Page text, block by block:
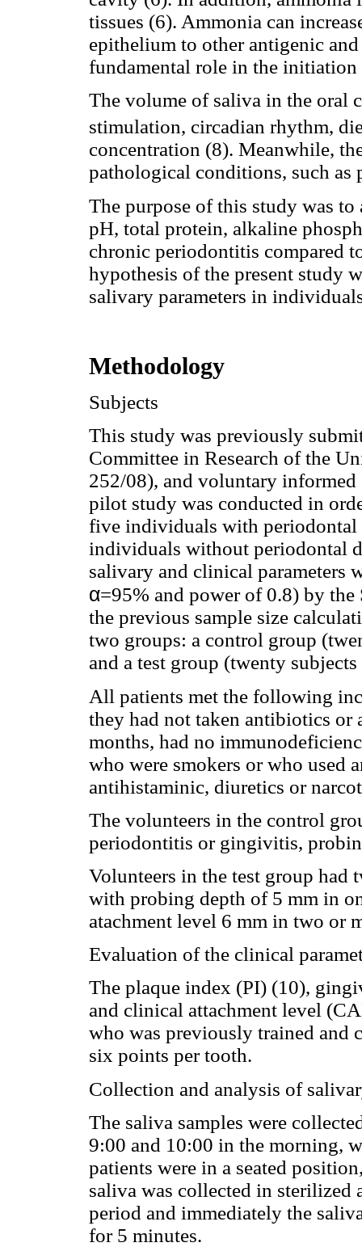
tissues (6). Ammonia can
epithelium to other antigenic
fundamental role in the
The volume of saliva in the oral
stimulation, circadian rhythm,
concentration (8). Meanwhile,
pathological conditions, such as
The purpose of this study was
pH, total protein, alkaline
chronic periodontitis compared
hypothesis of the present study
salivary parameters in
Methodology
Subjects
This study was previously
Committee in Research of the
252/08), and voluntary informed
pilot study was conducted in
five individuals with periodontal
individuals without periodontal
salivary and clinical parameters
α=95% and power of 0.8) by
the previous sample size
two groups: a control group
and a test group (twenty
All patients met the following
they had not taken antibiotics
months, had no
who were smokers or who used
antihistaminic, diuretics or
The volunteers in the control
periodontitis or gingivitis,
Volunteers in the test group had
with probing depth of 5 mm in
atachment level 6 mm in two or
Evaluation of the clinical
The plaque index (PI) (10),
and clinical attachment level
who was previously trained and
six points per tooth.
Collection and analysis of
The saliva samples were
9:00 and 10:00 in the morning,
patients were in a seated
saliva was collected in sterilized
period and immediately the
for 5 minutes.